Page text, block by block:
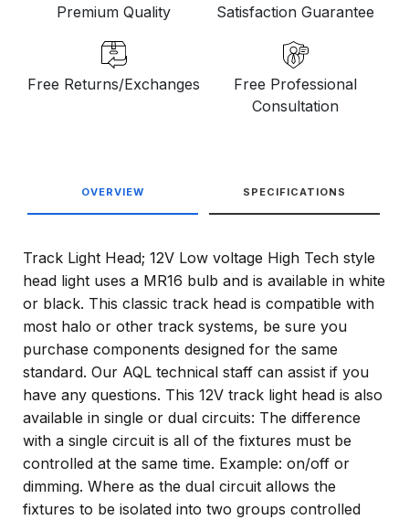
Premium Quality Satisfaction Guarantee
Free Returns/Exchanges
Free Professional
Consultation
OVERVIEW SPECIFICATIONS
Track Light Head; 12V Low voltage High Tech style
head light uses a MR16 bulb and is available in white
or black. This classic track head is compatible with
most halo or other track systems, be sure you
purchase components designed for the same
standard. Our AQL technical staff can assist if you
have any questions. This 12V track light head is also
available in single or dual circuits: The difference
with a single circuit is all of the fixtures must be
controlled at the same time. Example: on/off or
dimming. Where as the dual circuit allows the
fixtures to be isolated into two groups controlled